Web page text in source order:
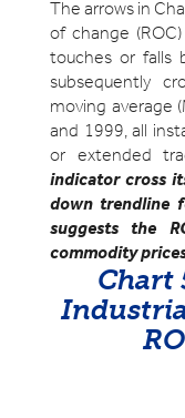
The arrows in
of change
touches or falls
subsequently
moving average
and 1999, all
or extended
indicator cross
down trendline
suggests the
commodity
Chart